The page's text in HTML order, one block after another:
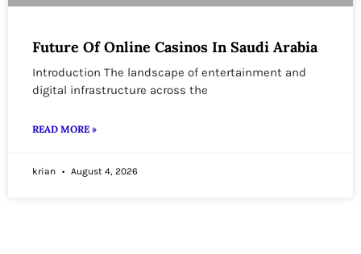
Future Of Online Casinos In Saudi Arabia
Introduction The landscape of entertainment and
digital infrastructure across the
READ MORE »
krian August 4, 2026